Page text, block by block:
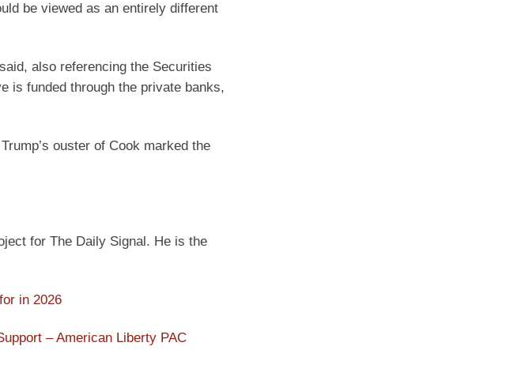
be viewed as an entirely different
also referencing the Securities
is funded through the private banks,
ouster of Cook marked the
for The Daily Signal. He is the
in 2026
– American Liberty PAC